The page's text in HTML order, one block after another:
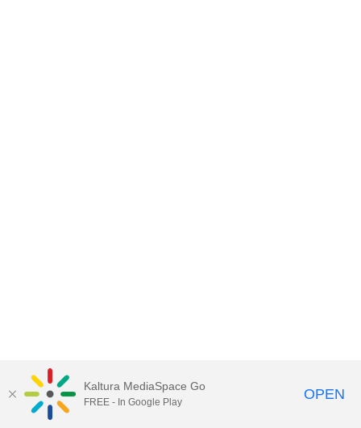
Kaltura MediaSpace Go
FREE - In Google Play OPEN